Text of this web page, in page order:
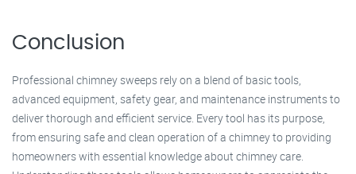
Conclusion
Professional chimney sweeps rely on a blend of basic tools,
advanced equipment, safety gear, and maintenance instruments to
deliver thorough and efficient service. Every tool has its purpose,
from ensuring safe and clean operation of a chimney to providing
homeowners with essential knowledge about chimney care.